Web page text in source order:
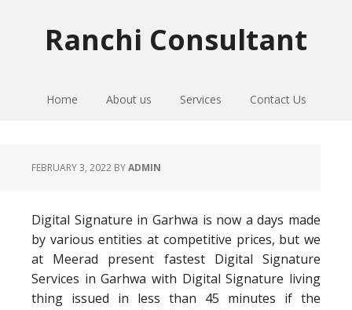
Ranchi Consultant
Home About us Services Contact Us
FEBRUARY 3, 2022 BYADMIN
Digital Signature in Garhwa is now a days made
by various entities at competitive prices, but we
at Meerad present fastest Digital Signature
Services in Garhwa with Digital Signature living
thing issued in less than 45 minutes if the